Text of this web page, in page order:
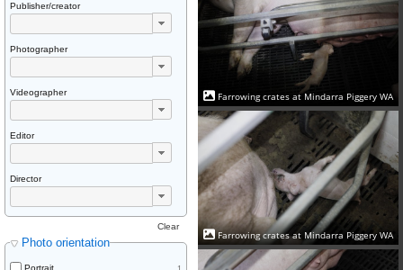
Publisher/creator
Photographer
Videographer
Editor
Director
Photo orientation
Clear
Portrait
Farrowing crates at Mindarra Piggery WA
Farrowing crates at Mindarra Piggery WA